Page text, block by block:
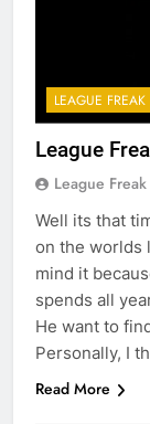
LEAGUE FREAK
League
League Freak
Well its that
on the worlds
mind it
spends all
He want to
Personally, I
Read More